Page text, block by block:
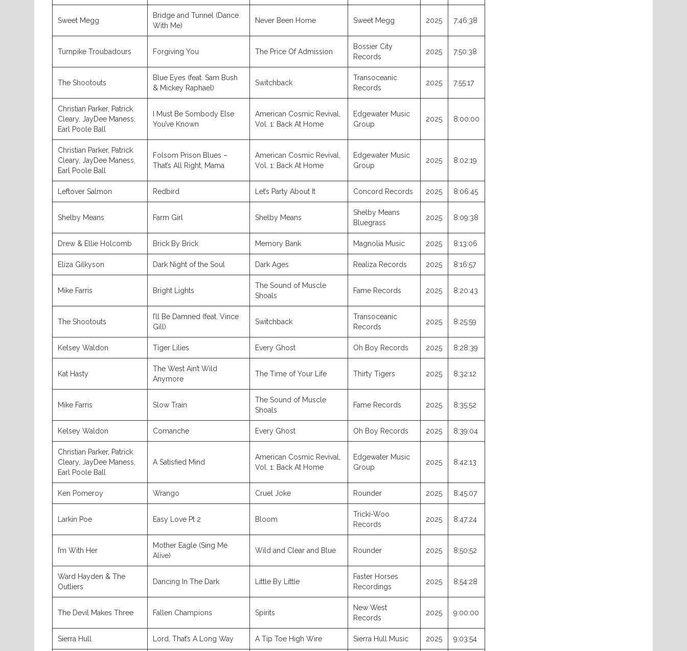
Sweet Megg
Bridge and Tunnel (Dance
With Me)
Never Been Home Sweet Megg 2025 7:46:38
Turnpike Troubadours Forgiving You The Price Of Admission
Bossier City
Records
2025 7:50:38
The Shootouts
Blue Eyes (feat. Sam Bush
& Mickey Raphael)
Switchback
Transoceanic
Records
2025 7:55:17
Christian Parker, Patrick
Cleary, JayDee Maness,
Earl Poole Ball
I Must Be Sombody Else
You’ve Known
American Cosmic Revival,
Vol. 1: Back At Home
Edgewater Music
Group
2025 8:00:00
Christian Parker, Patrick
Cleary, JayDee Maness,
Earl Poole Ball
Folsom Prison Blues –
That’s All Right, Mama
American Cosmic Revival,
Vol. 1: Back At Home
Edgewater Music
Group
2025 8:02:19
Leftover Salmon Redbird Let’s Party About It Concord Records 2025 8:06:45
Shelby Means Farm Girl Shelby Means
Shelby Means
Bluegrass
2025 8:09:38
Drew & Ellie Holcomb Brick By Brick Memory Bank Magnolia Music 2025 8:13:06
Eliza Gilkyson Dark Night of the Soul Dark Ages Realiza Records 2025 8:16:57
Mike Farris Bright Lights
The Sound of Muscle
Shoals
Fame Records 2025 8:20:43
The Shootouts
I’ll Be Damned (feat. Vince
Gill)
Switchback
Transoceanic
Records
2025 8:25:59
Kelsey Waldon Tiger Lilies Every Ghost Oh Boy Records 2025 8:28:39
Kat Hasty
The West Ain’t Wild
Anymore
The Time of Your Life Thirty Tigers 2025 8:32:12
Mike Farris Slow Train
The Sound of Muscle
Shoals
Fame Records 2025 8:35:52
Kelsey Waldon Comanche Every Ghost Oh Boy Records 2025 8:39:04
Christian Parker, Patrick
Cleary, JayDee Maness,
Earl Poole Ball
A Satisfied Mind
American Cosmic Revival,
Vol. 1: Back At Home
Edgewater Music
Group
2025 8:42:13
Ken Pomeroy Wrango Cruel Joke Rounder 2025 8:45:07
Larkin Poe Easy Love Pt 2 Bloom
Tricki-Woo
Records
2025 8:47:24
I’m With Her
Mother Eagle (Sing Me
Alive)
Wild and Clear and Blue Rounder 2025 8:50:52
Ward Hayden & The
Outliers
Dancing In The Dark Little By Little
Faster Horses
Recordings
2025 8:54:28
The Devil Makes Three Fallen Champions Spirits
New West
Records
2025 9:00:00
Sierra Hull Lord, That’s A Long Way A Tip Toe High Wire Sierra Hull Music 2025 9:03:54